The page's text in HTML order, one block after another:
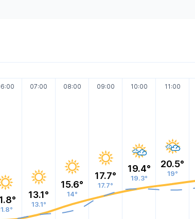
07:00
13.1°
13.1°
08:00
15.6°
14°
09:00
17.7°
17.7°
10:00
19.4°
19.3°
11:00
20.5°
19°